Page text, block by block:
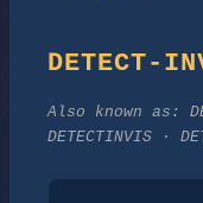
DETECT-
Also known as:
DETECTINVIS ·